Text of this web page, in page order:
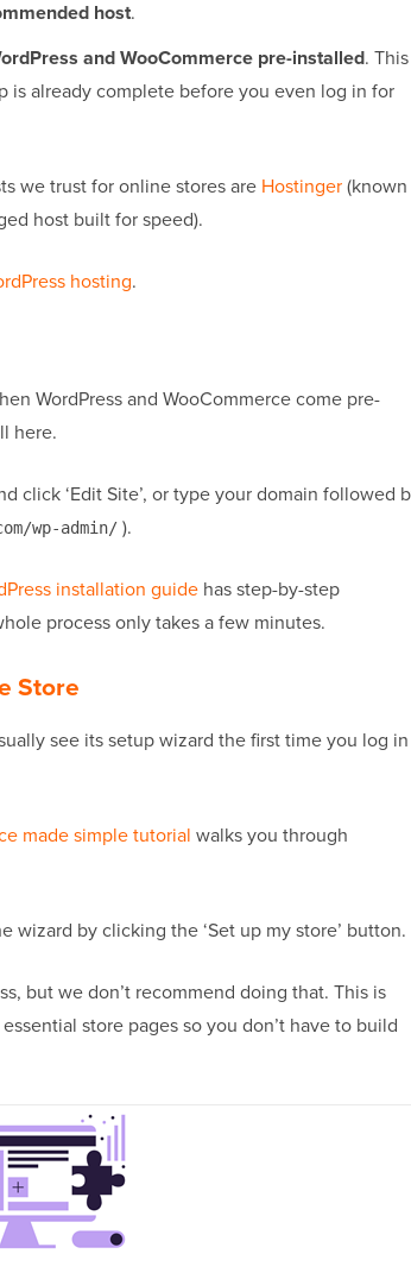
host.
and WooCommerce pre-installed. This
is already complete before you even log in for
we trust for online stores are Hostinger(known
host built for speed).
hosting.
WordPress and WooCommerce come pre-
here.
click ‘Edit Site’, or type your domain followed
wp-admin/ ).
installation guide has step-by-step
process only takes a few minutes.
Store
see its setup wizard the first time you log in
made simple tutorial walks you through
wizard by clicking the ‘Set up my store’ button.
but we don’t recommend doing that. This is
store pages so you don’t have to build